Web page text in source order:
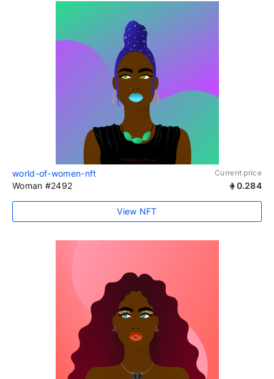
world-of-women-nft Current price
Woman #2492 0.284
View NFT